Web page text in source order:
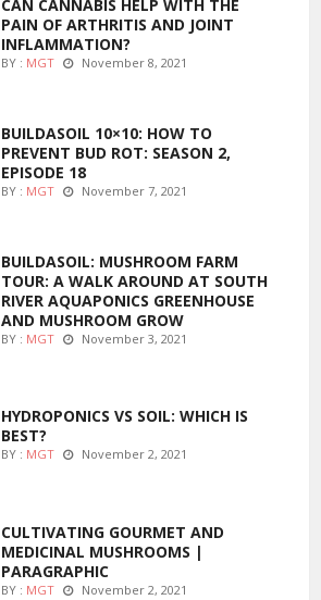
CAN CANNABIS HELP WITH THE
PAIN OF ARTHRITIS AND JOINT
INFLAMMATION?
BY : MGT November 8, 2021
BUILDASOIL 10×10: HOW TO
PREVENT BUD ROT: SEASON 2,
EPISODE 18
BY : MGT November 7, 2021
BUILDASOIL: MUSHROOM FARM
TOUR: A WALK AROUND AT SOUTH
RIVER AQUAPONICS GREENHOUSE
AND MUSHROOM GROW
BY : MGT November 3, 2021
HYDROPONICS VS SOIL: WHICH IS
BEST?
BY : MGT November 2, 2021
CULTIVATING GOURMET AND
MEDICINAL MUSHROOMS |
PARAGRAPHIC
BY : MGT November 2, 2021